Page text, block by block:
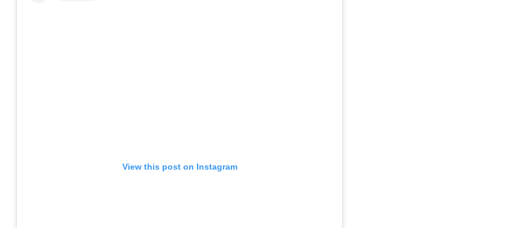
View this post on Instagram